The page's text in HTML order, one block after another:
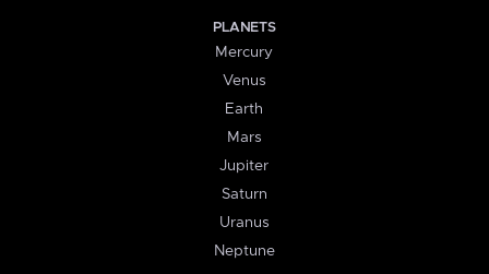
PLANETS
Mercury
Venus
Earth
Mars
Jupiter
Saturn
Uranus
Neptune